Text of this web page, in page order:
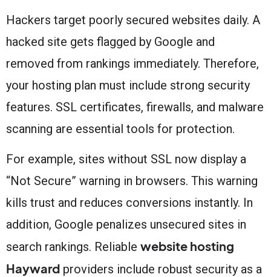
Hackers target poorly secured websites daily. A
hacked site gets flagged by Google and
removed from rankings immediately. Therefore,
your hosting plan must include strong security
features. SSL certificates, firewalls, and malware
scanning are essential tools for protection.
For example, sites without SSL now display a
“Not Secure” warning in browsers. This warning
kills trust and reduces conversions instantly. In
addition, Google penalizes unsecured sites in
search rankings. Reliable website hosting
Hayward providers include robust security as a